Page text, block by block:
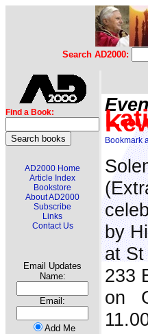
Search AD2000:
Find a Book:
AD2000 Home
Article Index
Bookstore
About AD2000
Subscribe
Links
Contact Us
Email Updates
Name:
Email:
Add Me
by
at St
233
on